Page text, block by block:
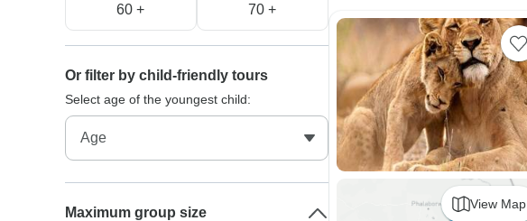
View Map
60 + 70 +
Or filter by child-friendly tours
Select age of the youngest child:
Maximum group size